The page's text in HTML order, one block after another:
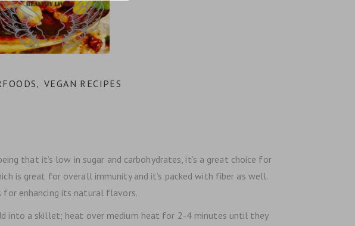
,VEGAN RECIPES
that it’s low in sugar and carbohydrates, it’s a great choice for
is great for overall immunity and it’s packed with fiber as well.
for enhancing its natural flavors.
into a skillet; heat over medium heat for 2-4 minutes until they